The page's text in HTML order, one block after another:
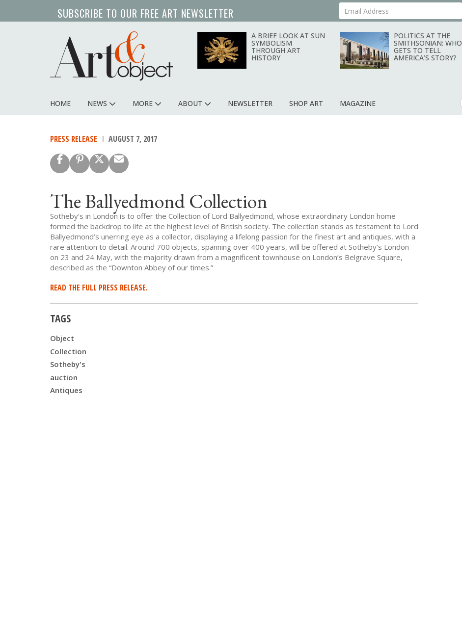
SUBSCRIBE TO OUR FREE ART NEWSLETTER Your Email Address
A BRIEF LOOK AT SUN
SYMBOLISM
THROUGH ART
HISTORY
POLITICS AT THE
SMITHSONIAN: WHO
GETS TO TELL
AMERICA’S STORY?
Main
HOME NEWS MORE ABOUT NEWSLETTER SHOP ART MAGAZINE
PRESS RELEASE AUGUST 7, 2017
The Ballyedmond Collection
Sotheby’s in London is to offer the Collection of Lord Ballyedmond, whose extraordinary London home
formed the backdrop to life at the highest level of British society. The collection stands as testament to Lord
Ballyedmond’s unerring eye as a collector, displaying a lifelong passion for the finest art and antiques, with a
rare attention to detail. Around 700 objects, spanning over 400 years, will be offered at Sotheby’s London
on 23 and 24 May, with the majority drawn from a magnificent townhouse on London’s Belgrave Square,
described as the “Downton Abbey of our times.”
READ THE FULL PRESS RELEASE.
TAGS
Object
Collection
Sotheby's
auction
Antiques